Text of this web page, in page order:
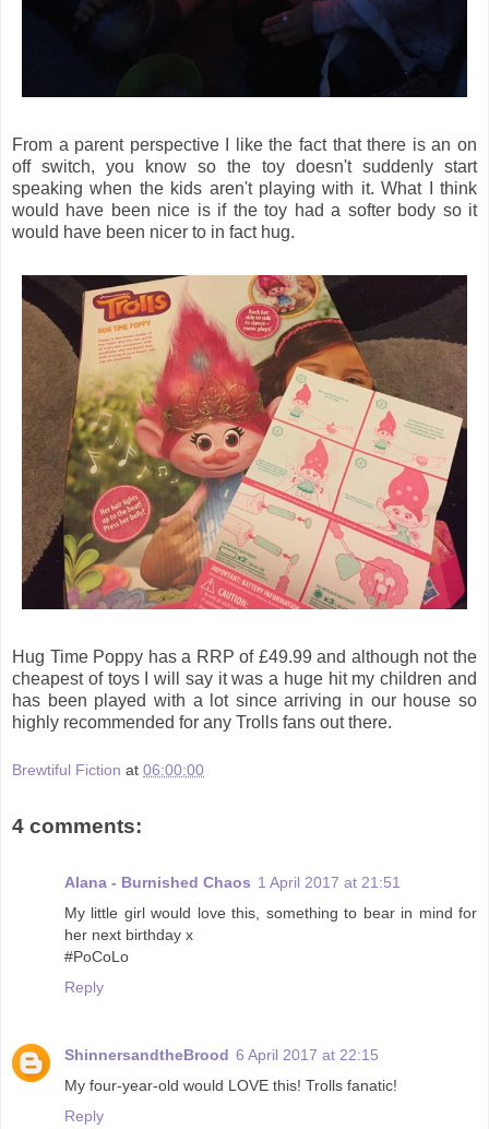
From a parent perspective I like the fact that there is an on
off switch, you know so the toy doesn't suddenly start
speaking when the kids aren't playing with it. What I think
would have been nice is if the toy had a softer body so it
would have been nicer to in fact hug.
Hug Time Poppy has a RRP of £49.99 and although not the
cheapest of toys I will say it was a huge hit my children and
has been played with a lot since arriving in our house so
highly recommended for any Trolls fans out there.
Brewtiful Fiction at 06:00:00
4 comments:
Alana - Burnished Chaos 1 April 2017 at 21:51
My little girl would love this, something to bear in mind for
her next birthday x
#PoCoLo
Reply
ShinnersandtheBrood 6 April 2017 at 22:15
My four-year-old would LOVE this! Trolls fanatic!
Reply